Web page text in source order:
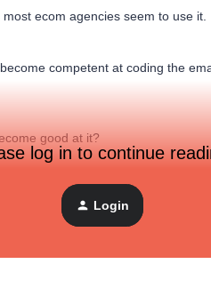
ecom agencies seem to use it.
competent at coding the
good at it?
log in to continue
Login